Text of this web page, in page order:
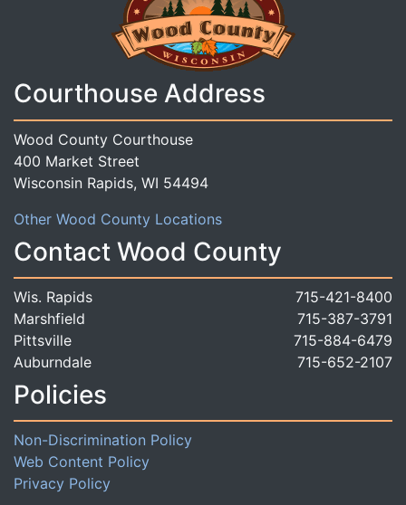
Courthouse Address
Wood County Courthouse
400 Market Street
Wisconsin Rapids, WI 54494
Other Wood County Locations
Contact Wood County
Wis. Rapids
715-421-8400
Marshfield
715-387-3791
Pittsville
715-884-6479
Auburndale
715-652-2107
Policies
Non-Discrimination Policy
Web Content Policy
Privacy Policy